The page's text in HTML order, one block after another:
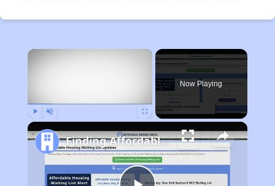
×
Now Playing
Finding Affordable Housing in South Carolina